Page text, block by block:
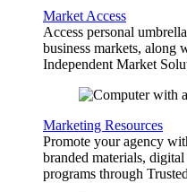
Market Access
Access personal
business markets, along
Independent Market
Marketing Resources
Promote your agency
branded materials,
programs through